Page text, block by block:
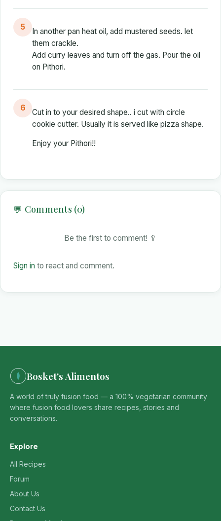
5
In another pan heat oil, add mustered seeds. let
them crackle.
Add curry leaves and turn off the gas. Pour the oil
on Pithori.
6
Cut in to your desired shape.. i cut with circle
cookie cutter. Usually it is served like pizza shape.
Enjoy your Pithori!!
💬 Comments (0)
Be the first to comment! 🥄
Sign in to react and comment.
Bosket's Alimentos
A world of truly fusion food — a 100% vegetarian community
where fusion food lovers share recipes, stories and
conversations.
Explore
All Recipes
Forum
About Us
Contact Us